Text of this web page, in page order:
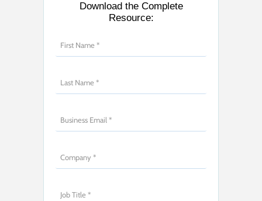
Download the Complete
Resource: